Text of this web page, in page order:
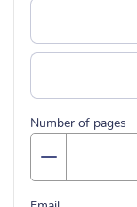
Number of pages